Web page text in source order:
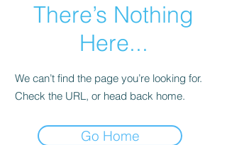
There’s Nothing
Here...
We can’t find the page you’re looking for.
Check the URL, or head back home.
Go Home